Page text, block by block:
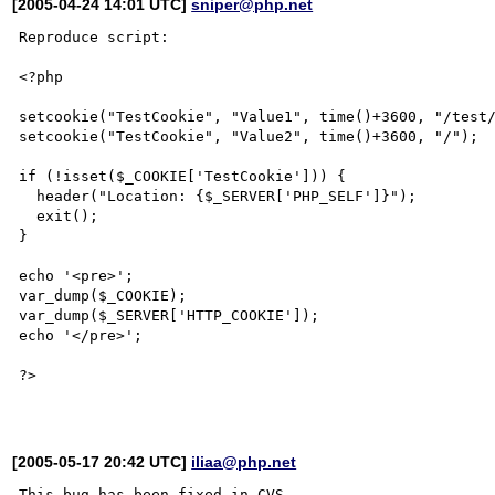
[2005-04-24 14:01 UTC]sniper@php.net
Reproduce script:
<?php
setcookie("TestCookie", "Value1", time()+3600, "/
setcookie("TestCookie", "Value2", time()+3600, "/");
if (!isset($_COOKIE['TestCookie'])) {
  exit();
}
echo '<pre>';
var_dump($_COOKIE);
var_dump($_SERVER['HTTP_COOKIE']);
echo '</pre>';
?>
[2005-05-17 20:42 UTC] iliaa@php.net